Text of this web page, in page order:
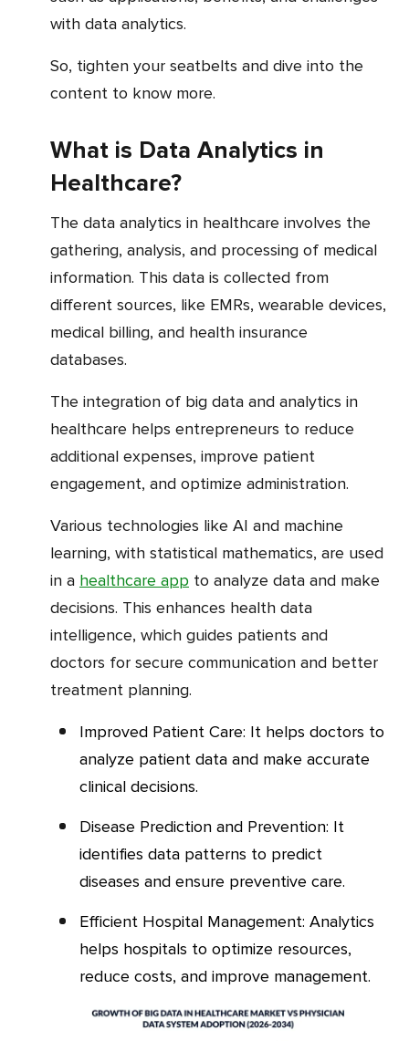
with data analytics.
So, tighten your seatbelts and dive into the
content to know more.
What is Data Analytics in
Healthcare?
The data analytics in healthcare involves the
gathering, analysis, and processing of medical
information. This data is collected from
different sources, like EMRs, wearable devices,
medical billing, and health insurance
databases.
The integration of big data and analytics in
healthcare helps entrepreneurs to reduce
additional expenses, improve patient
engagement, and optimize administration.
Various technologies like AI and machine
learning, with statistical mathematics, are used
in a healthcare app to analyze data and make
decisions. This enhances health data
intelligence, which guides patients and
doctors for secure communication and better
treatment planning.
Improved Patient Care: It helps doctors to
analyze patient data and make accurate
clinical decisions.
Disease Prediction and Prevention: It
identifies data patterns to predict
diseases and ensure preventive care.
Efficient Hospital Management: Analytics
helps hospitals to optimize resources,
reduce costs, and improve management.